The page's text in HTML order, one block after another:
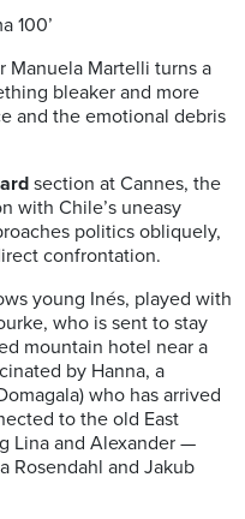
100’
Manuela Martelli turns a
bleaker and more
and the emotional debris
section at Cannes, the
with Chile’s uneasy
politics obliquely,
confrontation.
young Inés, played with
who is sent to stay
mountain hotel near a
by Hanna, a
who has arrived
to the old East
Lina and Alexander —
Rosendahl and Jakub